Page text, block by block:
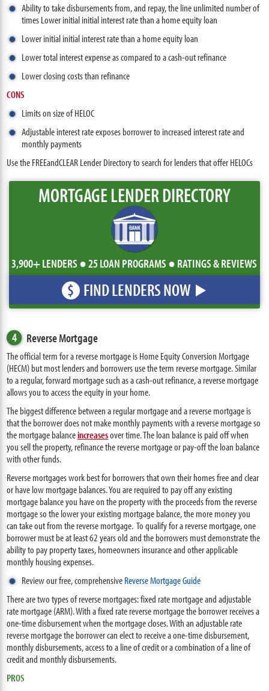
Ability to take disbursements from, and repay, the line unlimited number of
times Lower initial initial interest rate than a home equity loan
Lower initial initial interest rate than a home equity loan
Lower total interest expense as compared to a cash-out refinance
Lower closing costs than refinance
CONS
Limits on size of HELOC
Adjustable interest rate exposes borrower to increased interest rate and
monthly payments
Use the FREEandCLEAR Lender Directory to search for lenders that offer HELOCs
MORTGAGE LENDER DIRECTORY
3,900+ LENDERS ● 25 LOAN PROGRAMS ● RATINGS & REVIEWS
$ FIND LENDERS NOW
4 Reverse Mortgage
The official term for a reverse mortgage is Home Equity Conversion Mortgage
(HECM) but most lenders and borrowers use the term reverse mortgage. Similar
to a regular, forward mortgage such as a cash-out refinance, a reverse mortgage
allows you to access the equity in your home.
The biggest difference between a regular mortgage and a reverse mortgage is
that the borrower does not make monthly payments with a reverse mortgage so
the mortgage balanceincreasesover time. The loan balance is paid off when
you sell the property, refinance the reverse mortgage or pay-off the loan balance
with other funds.
Reverse mortgages work best for borrowers that own their homes free and clear
or have low mortgage balances. You are required to pay off any existing
mortgage balance you have on the property with the proceeds from the reverse
mortgage so the lower your existing mortgage balance, the more money you
can take out from the reverse mortgage. To qualify for a reverse mortgage, one
borrower must be at least 62 years old and the borrowers must demonstrate the
ability to pay property taxes, homeowners insurance and other applicable
monthly housing expenses.
Review our free, comprehensiveReverse Mortgage Guide
There are two types of reverse mortgages: fixed rate mortgage and adjustable
rate mortgage (ARM). With a fixed rate reverse mortgage the borrower receives a
one-time disbursement when the mortgage closes. With an adjustable rate
reverse mortgage the borrower can elect to receive a one-time disbursement,
monthly disbursements, access to a line of credit or a combination of a line of
credit and monthly disbursements.
PROS